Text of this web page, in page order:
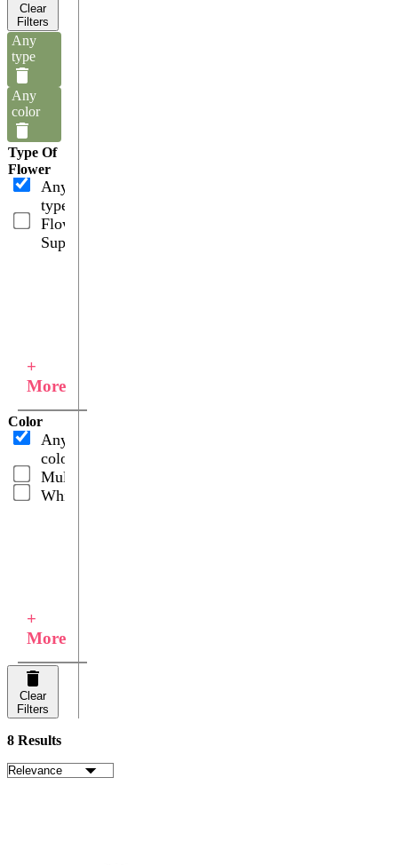
Clear
Filters
Any
type
Any
color
Type Of
Flower
Any
type
Flower
Supplies
+
More
Color
Any
color
Multicolor
White
+
More
Clear
Filters
8 Results